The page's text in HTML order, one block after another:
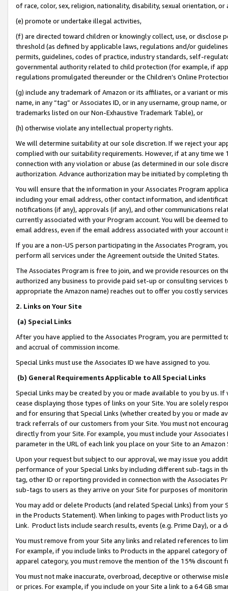
of race, color, sex, religion, nationality, disability, sexual orientation, or
(e) promote or undertake illegal activities,
(f) are directed toward children or knowingly collect, use, or
threshold (as defined by applicable laws, regulations and/or
permits, guidelines, codes of practice, industry standards, self-
governmental authority related to child protection (for example, if
regulations promulgated thereunder or the Children’s Online
(g) include any trademark of Amazon or its affiliates, or a variant or
name, in any “tag” or Associates ID, or in any username, group
trademarks listed on our Non-Exhaustive Trademark Table), or
(h) otherwise violate any intellectual property rights.
We will determine suitability at our sole discretion. If we reject your
complied with our suitability requirements. However, if at any time
connection with any violation or abuse (as determined in our sole
authorization. Advance authorization may be initiated by completing
You will ensure that the information in your Associates Program
including your email address, other contact information, and
notifications (if any), approvals (if any), and other communications
currently associated with your Program account. You will be deemed
email address, even if the email address associated with your account
If you are a non-US person participating in the Associates Program,
perform all services under the Agreement outside the United States.
The Associates Program is free to join, and we provide resources on
authorized any business to provide paid set-up or consulting
appropriate the Amazon name) reaches out to offer you costly
2. Links on Your Site
(a) Special Links
After you have applied to the Associates Program, you are permitted
and accrual of commission income.
Special Links must use the Associates ID we have assigned to you.
(b) General Requirements Applicable to All Special Links
Special Links may be created by you or made available to you by us.
cease displaying those types of links on your Site. You are solely
and for ensuring that Special Links (whether created by you or
track referrals of our customers from your Site. You must not
directly from your Site. For example, you must include your
parameter in the URL of each link you place on your Site to an
Upon your request but subject to our approval, we may issue you
performance of your Special Links by including different sub-tags in
tag, other ID or reporting provided in connection with the Associates
sub-tags to users as they arrive on your Site for purposes of
You may add or delete Products (and related Special Links) from
in the Products Statement). When linking to pages with Product lists
Link. Product lists include search results, events (e.g. Prime Day), or a
You must remove from your Site any links and related references to
For example, if you include links to Products in the apparel category
apparel category, you must remove the mention of the 15% discount
You must not make inaccurate, overbroad, deceptive or otherwise
or prices. For example, if you include on your Site a link to a 64 GB